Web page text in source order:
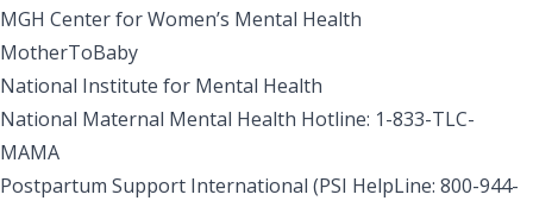
MGH Center for Women’s Mental Health
MotherToBaby
National Institute for Mental Health
National Maternal Mental Health Hotline: 1-833-TLC-
MAMA
Postpartum Support International (PSI HelpLine: 800-944-